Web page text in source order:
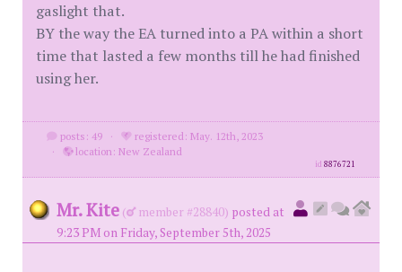
gaslight that.
BY the way the EA turned into a PA within a short
time that lasted a few months till he had finished
using her.
posts: 49 ·
registered: May. 12th, 2023
·
location: New Zealand
id8876721
Mr. Kite ( member #28840) posted at
9:23 PM on Friday, September 5th, 2025